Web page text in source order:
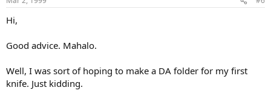
Hi,
Good advice. Mahalo.
Well, I was sort of hoping to make a DA folder for my first
knife. Just kidding.